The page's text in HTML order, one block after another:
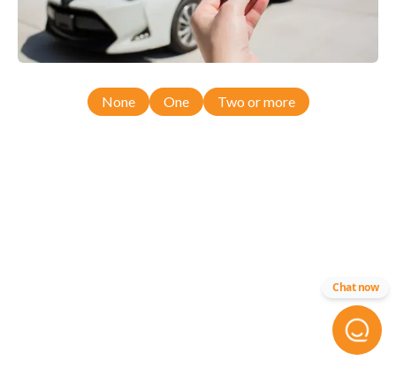
None One Two or more
Chat now